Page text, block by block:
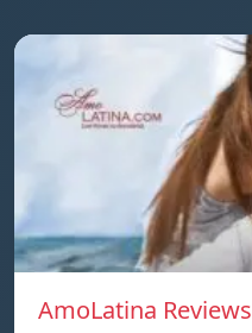
AmoLatina Reviews